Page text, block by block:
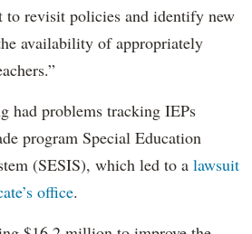
to revisit policies and identify new
availability of appropriately
had problems tracking IEPs
program Special Education
(SESIS), which led to a lawsuit
office.